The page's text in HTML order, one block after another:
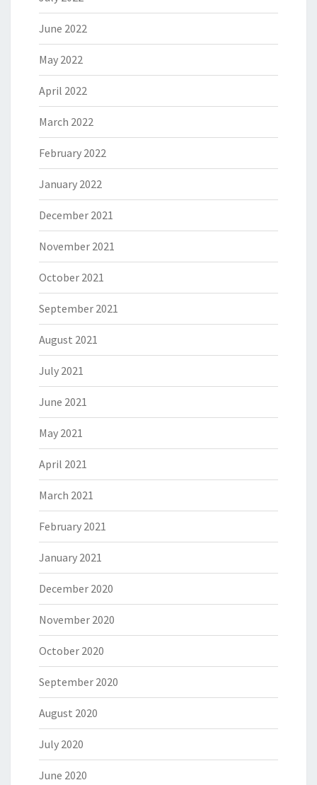
June 2022
May 2022
April 2022
March 2022
February 2022
January 2022
December 2021
November 2021
October 2021
September 2021
August 2021
July 2021
June 2021
May 2021
April 2021
March 2021
February 2021
January 2021
December 2020
November 2020
October 2020
September 2020
August 2020
July 2020
June 2020